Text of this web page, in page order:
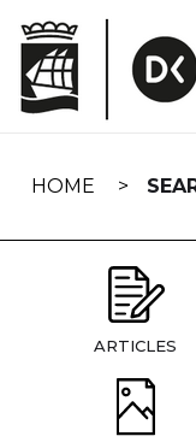
navigation
HOME
ARTICLES